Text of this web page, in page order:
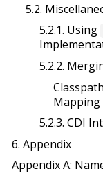
5.2.
5.2.1. Using
5.2.2.
Mapping
5.2.3. CDI
6. Appendix
Appendix A: